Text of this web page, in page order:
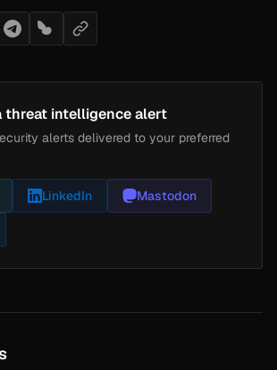
threat intelligence alert
alerts delivered to your preferred
LinkedIn Mastodon